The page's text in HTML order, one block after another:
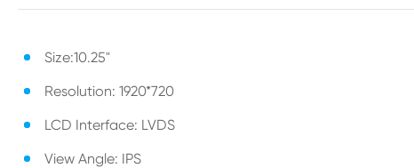
Size:10.25"
Resolution: 1920*720
LCD Interface: LVDS
View Angle: IPS